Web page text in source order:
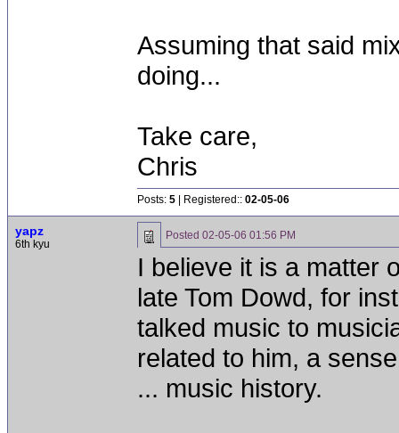
Assuming that said
doing...
Take care,
Chris
Posts: 5 | Registered:: 02-05-06
yapz
6th kyu
Posted 02-05-06 01:56 PM
I believe it is a matter
late Tom Dowd, for
talked music to
related to him, a
... music history.